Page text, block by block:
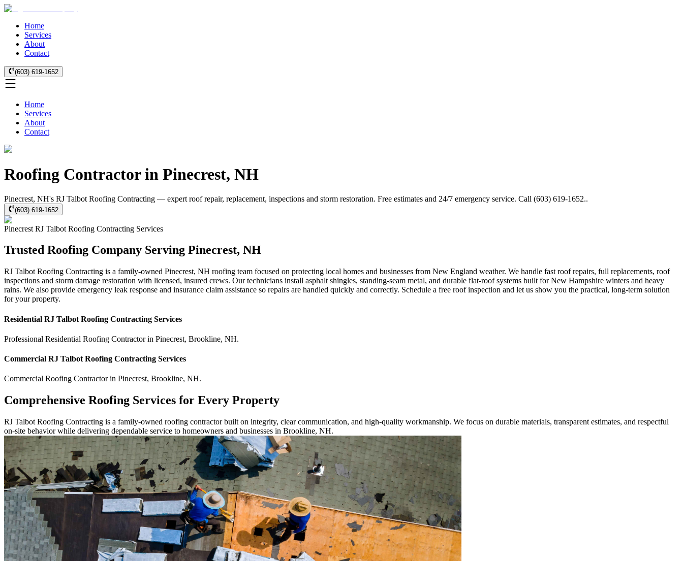
Home
Services
About
Contact
(603) 619-1652
Home
Services
About
Contact
Roofing Contractor in Pinecrest, NH
Pinecrest, NH's RJ Talbot Roofing Contracting — expert roof repair, replacement, inspections and storm restoration. Free estimates and 24/7 emergency service. Call (603) 619-1652..
(603) 619-1652
Pinecrest RJ Talbot Roofing Contracting Services
Trusted Roofing Company Serving Pinecrest, NH
RJ Talbot Roofing Contracting is a family-owned Pinecrest, NH roofing team focused on protecting local homes and businesses from New England weather. We handle fast roof repairs, full replacements, roof
inspections and storm damage restoration with licensed, insured crews. Our technicians install asphalt shingles, standing-seam metal, and durable flat-roof systems built for New Hampshire winters and heavy
rains. We also provide emergency leak response and insurance claim assistance so repairs are handled quickly and correctly. Schedule a free roof inspection and let us show you the practical, long-term solution
for your property.
Residential RJ Talbot Roofing Contracting Services
Professional Residential Roofing Contractorin Pinecrest, Brookline, NH.
Commercial RJ Talbot Roofing Contracting Services
Commercial Roofing Contractorin Pinecrest, Brookline, NH.
Comprehensive Roofing Services for Every Property
RJ Talbot Roofing Contracting is a family-owned roofing contractor built on integrity, clear communication, and high-quality workmanship. We focus on durable materials, transparent estimates, and respectful
on-site behavior while delivering dependable service to homeowners and businesses in Brookline, NH.